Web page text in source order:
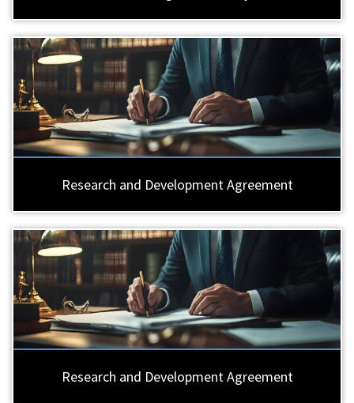
Research and Development Agreement
Research and Development Agreement